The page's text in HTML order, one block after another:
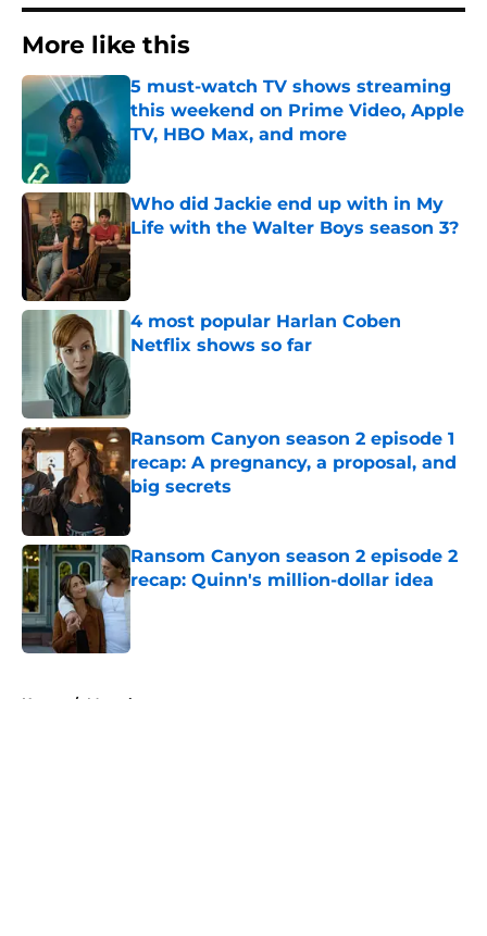
More like this
5 must-watch TV shows streaming
this weekend on Prime Video, Apple
TV, HBO Max, and more
Who did Jackie end up with in My
Life with the Walter Boys season 3?
Published by on Invalid Date
4 most popular Harlan Coben
Netflix shows so far
Ransom Canyon season 2 episode 1
recap: A pregnancy, a proposal, and
big secrets
Ransom Canyon season 2 episode 2
recap: Quinn's million-dollar idea
Home / Marvel